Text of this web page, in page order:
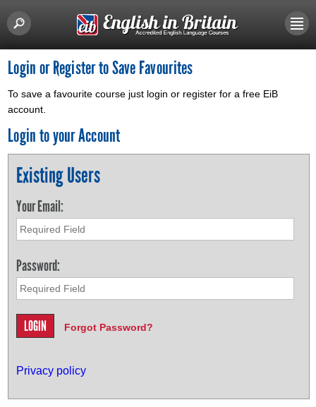
Login or Register to Save Favourites
To save a favourite course just login or register for a free EiB
account.
Login to your Account
Existing Users
Your Email:
Password:
Forgot Password?
Privacy policy